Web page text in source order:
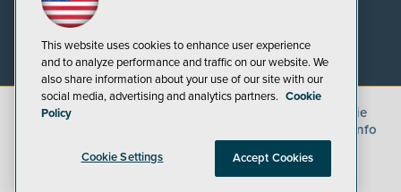
©2026
Cookie
CA: Do Not Sell My Personal Info
This website uses cookies to enhance user experience
and to analyze performance and traffic on our website. We
also share information about your use of our site with our
social media, advertising and analytics partners. Cookie
Policy
Cookie Settings Accept Cookies